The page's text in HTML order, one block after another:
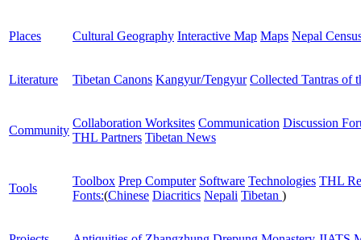
Places Cultural Geography Interactive Map Maps Nepal
Literature Tibetan Canons Kangyur/Tengyur Collected Tantras of
Community
Collaboration Worksites Communication Discussion
THL Partners Tibetan News
Tools
Toolbox Prep Computer Software Technologies THL
Fonts:(Chinese Diacritics Nepali Tibetan )